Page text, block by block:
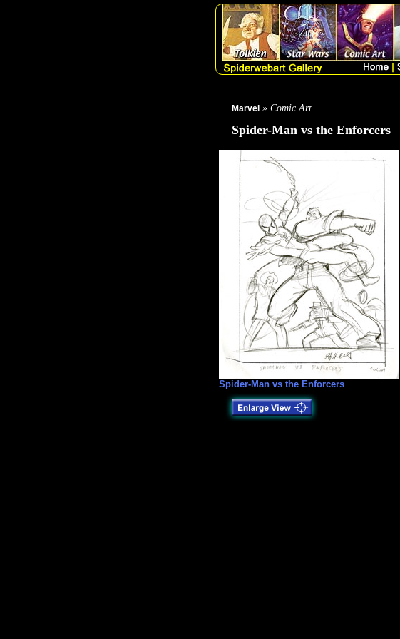
Marvel » Comic Art
Spider-Man vs the Enforcers
Spider-Man vs the Enforcers